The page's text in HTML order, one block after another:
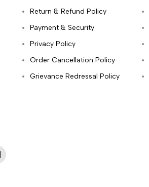
Return & Refund Policy
Payment & Security
Privacy Policy
Order Cancellation Policy
Grievance Redressal Policy